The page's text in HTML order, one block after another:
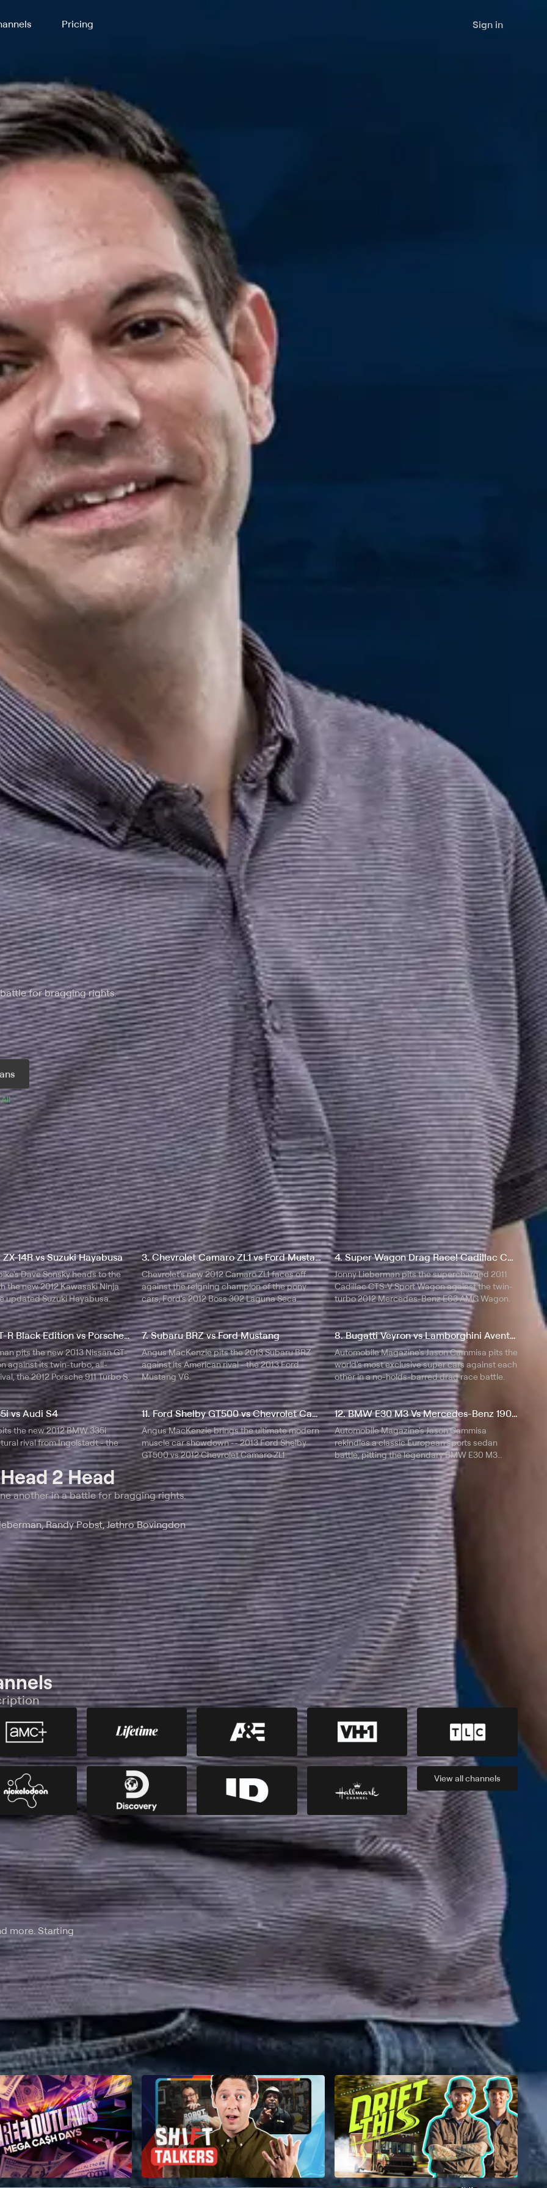
Pricing Sign in
for bragging rights.
All
14R vs Suzuki Hayabusa
Dave Sonsky heads to the
the new 2012 Kawasaki Ninja
updated Suzuki Hayabusa.
3. Chevrolet Camaro ZL1 vs Ford Mustang Boss 302 Laguna Seca
Chevrolet's new 2012 Camaro ZL1 faces off
against the reigning champion of the pony
cars, Ford's 2012 Boss 302 Laguna Seca
Edition Mustang.
4. Super Wagon Drag Race! Cadillac CTS-V vs Mercedes-Benz E63 AMG
Jonny Lieberman pits the supercharged 2011
Cadillac CTS-V Sport Wagon against the twin-
turbo 2012 Mercedes-Benz E63 AMG Wagon.
6. Nissan GT-R Black Edition vs Porsche 911 Turbo S
pits the new 2013 Nissan GT-
against its twin-turbo, all-
the 2012 Porsche 911 Turbo S.
7. Subaru BRZ vs Ford Mustang
Angus MacKenzie pits the 2013 Subaru BRZ
against its American rival - the 2013 Ford
Mustang V6.
8. Bugatti Veyron vs Lamborghini Aventador vs Lexus LFA vs McLaren MP4-12C
Automobile Magazine's Jason Cammisa pits the
world's most exclusive super cars against each
other in a no-holds-barred drag race battle.
vs Audi S4
the new 2012 BMW 335i
rival from Ingolstadt - the
11. Ford Shelby GT500 vs Chevrolet Camaro ZL1
Angus MacKenzie brings the ultimate modern
muscle car showdown -- 2013 Ford Shelby
GT500 vs 2012 Chevrolet Camaro ZL1.
12. BMW E30 M3 Vs Mercedes-Benz 190E 2.3-16
Automobile Magazine's Jason Cammisa
rekindles a classic European sports sedan
battle, pitting the legendary BMW E30 M3
against its Cosworth-powered rival, the
Mercedes-Benz 190E 2.3-16.
Head 2 Head
another in a battle for bragging rights.
Randy Pobst, Jethro Bovingdon
View allchannels
more. Starting